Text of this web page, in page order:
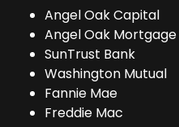
Angel Oak Capital
Angel Oak Mortgage
SunTrust Bank
Washington Mutual
Fannie Mae
Freddie Mac